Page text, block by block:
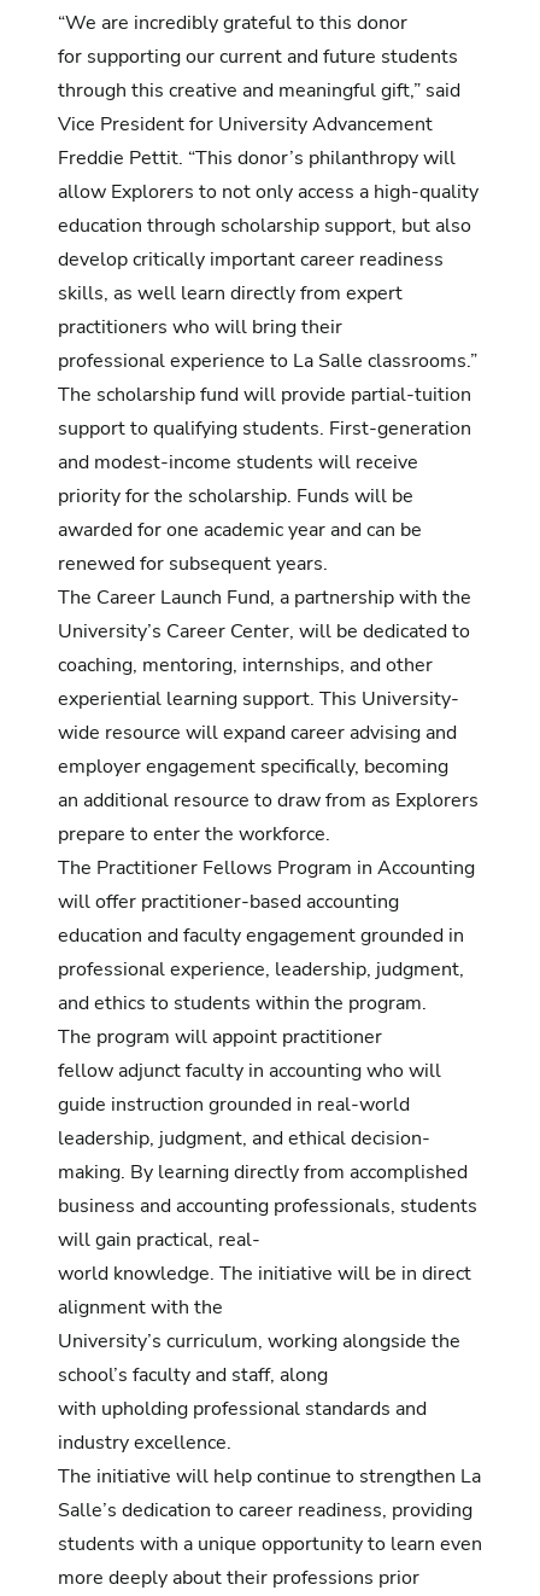
“We are incredibly grateful to this donor
for supporting our current and future students
through this creative and meaningful gift,” said
Vice President for University Advancement
Freddie Pettit. “This donor’s philanthropy will
allow Explorers to not only access a high-quality
education through scholarship support, but also
develop critically important career readiness
skills, as well learn directly from expert
practitioners who will bring their
professional experience to La Salle classrooms.”
The scholarship fund will provide partial-tuition
support to qualifying students. First-generation
and modest-income students will receive
priority for the scholarship. Funds will be
awarded for one academic year and can be
renewed for subsequent years.
The Career Launch Fund, a partnership with the
University’s Career Center, will be dedicated to
coaching, mentoring, internships, and other
experiential learning support. This University-
wide resource will expand career advising and
employer engagement specifically, becoming
an additional resource to draw from as Explorers
prepare to enter the workforce.
The Practitioner Fellows Program in Accounting
will offer practitioner-based accounting
education and faculty engagement grounded in
professional experience, leadership, judgment,
and ethics to students within the program.
The program will appoint practitioner
fellow adjunct faculty in accounting who will
guide instruction grounded in real-world
leadership, judgment, and ethical decision-
making. By learning directly from accomplished
business and accounting professionals, students
will gain practical, real-
world knowledge. The initiative will be in direct
alignment with the
University’s curriculum, working alongside the
school’s faculty and staff, along
with upholding professional standards and
industry excellence.
The initiative will help continue to strengthen La
Salle’s dedication to career readiness, providing
students with a unique opportunity to learn even
more deeply about their professions prior